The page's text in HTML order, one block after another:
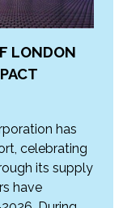
LONDON
has
celebrating
its supply
have